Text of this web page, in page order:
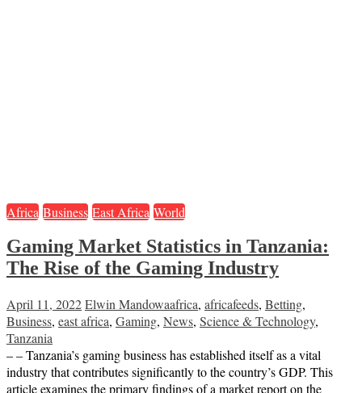
Africa Business East Africa World
Gaming Market Statistics in Tanzania:
The Rise of the Gaming Industry
April 11, 2022Elwin Mandowaafrica, africafeeds, Betting,
Business, east africa, Gaming, News, Science & Technology,
Tanzania
– – Tanzania’s gaming business has established itself as a vital
industry that contributes significantly to the country’s GDP. This
article examines the primary findings of a market report on the